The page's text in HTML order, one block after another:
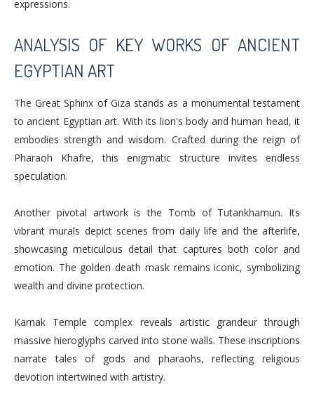
expressions.
ANALYSIS OF KEY WORKS OF ANCIENT
EGYPTIAN ART
The Great Sphinx of Giza stands as a monumental testament
to ancient Egyptian art. With its lion's body and human head, it
embodies strength and wisdom. Crafted during the reign of
Pharaoh Khafre, this enigmatic structure invites endless
speculation.
Another pivotal artwork is the Tomb of Tutankhamun. Its
vibrant murals depict scenes from daily life and the afterlife,
showcasing meticulous detail that captures both color and
emotion. The golden death mask remains iconic, symbolizing
wealth and divine protection.
Karnak Temple complex reveals artistic grandeur through
massive hieroglyphs carved into stone walls. These inscriptions
narrate tales of gods and pharaohs, reflecting religious
devotion intertwined with artistry.